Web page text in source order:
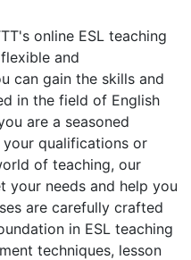
online ESL teaching
and
can gain the skills and
in the field of English
are a seasoned
qualifications or
of teaching, our
your needs and help you
are carefully crafted
in ESL teaching
techniques, lesson